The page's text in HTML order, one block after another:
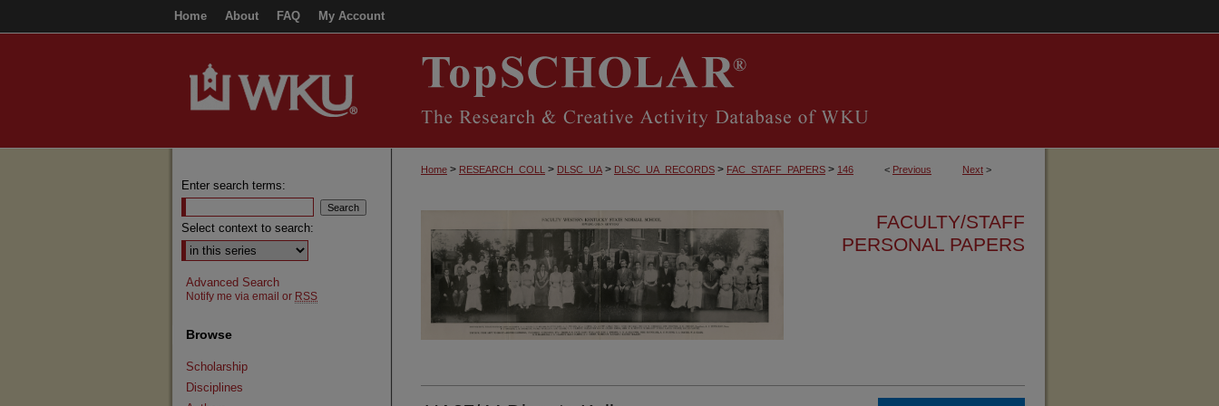
Home About FAQ My Account
< Previous Next >
Home > RESEARCH_COLL > DLSC_UA > DLSC_UA_RECORDS > FAC_STAFF_PAPERS > 146
FACULTY/STAFF
PERSONAL PAPERS
Enter search terms:
Select context to search:
Advanced Search
Notify me via email or RSS
Browse
Scholarship
Disciplines